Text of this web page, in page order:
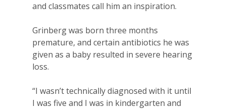
and classmates call him an inspiration.
Grinberg was born three months
premature, and certain antibiotics he was
given as a baby resulted in severe hearing
loss.
“I wasn’t technically diagnosed with it until
I was five and I was in kindergarten and